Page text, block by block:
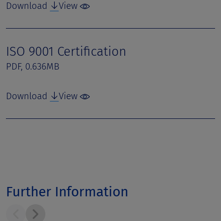
Download View
ISO 9001 Certification
PDF, 0.636MB
Download View
Further Information